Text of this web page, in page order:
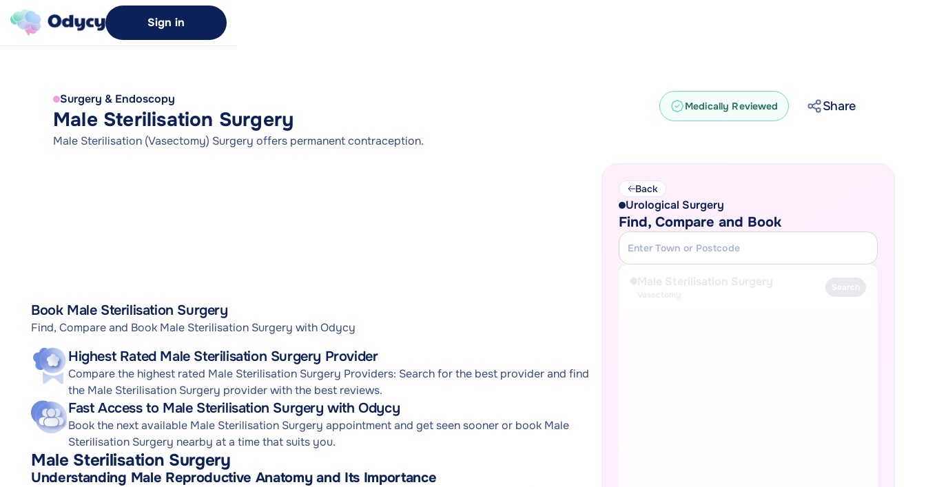
Sign in
Surgery & Endoscopy
Male Sterilisation Surgery
Male Sterilisation (Vasectomy) Surgery offers permanent contraception.
Medically Reviewed Share
Book Male Sterilisation Surgery
Find, Compare and Book Male Sterilisation Surgery with Odycy
Highest Rated Male Sterilisation Surgery Provider
Compare the highest rated Male Sterilisation Surgery Providers: Search for the best provider and find
the Male Sterilisation Surgery provider with the best reviews.
Fast Access to Male Sterilisation Surgery with Odycy
Book the next available Male Sterilisation Surgery appointment and get seen sooner or book Male
Sterilisation Surgery nearby at a time that suits you.
Male Sterilisation Surgery
Understanding Male Reproductive Anatomy and Its Importance
Back
Urological Surgery
Find, Compare and Book
Male Sterilisation Surgery
Vasectomy
Search